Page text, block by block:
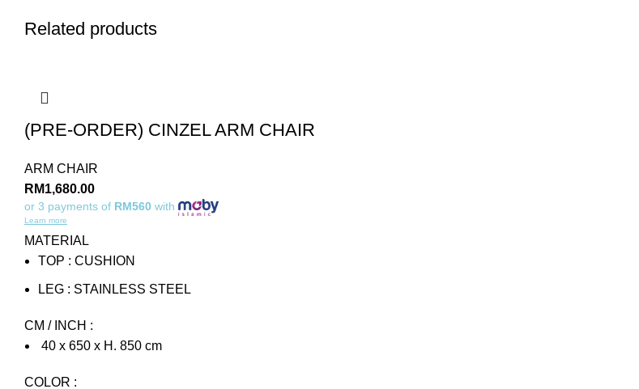
Related products
(PRE-ORDER) CINZEL ARM CHAIR
ARM CHAIR
RM1,680.00
or 3 payments of RM560 with
Learn more
MATERIAL
TOP : CUSHION
LEG : STAINLESS STEEL
CM / INCH :
40 x 650 x H. 850 cm
COLOR :